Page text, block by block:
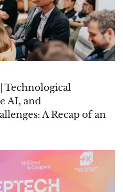
Technological
AI, and
A Recap of an